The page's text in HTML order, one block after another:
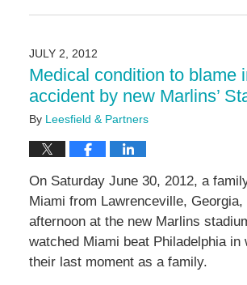
May
5:01
pm
JULY 2, 2012
Medical condition to blame
accident by new Marlins’
By Leesfield & Partners
On Saturday June 30, 2012, a
Miami from Lawrenceville, Georgia,
afternoon at the new Marlins
watched Miami beat Philadelphia in
their last moment as a family.